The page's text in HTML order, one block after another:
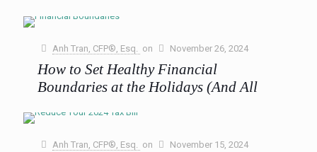
Setting financial resolutions for the new year is more than
clear, actionable roadmap for lasting financial […]
Read more
Anh Tran, CFP®, Esq. on November 26, 2024
How to Set Healthy Financial
Boundaries at the Holidays (And All
emotions—joy, excitement, and yes, a fair share of stress,
Anh Tran, CFP®, Esq. on November 15, 2024